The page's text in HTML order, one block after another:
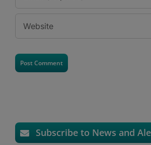
Subscribe to News and